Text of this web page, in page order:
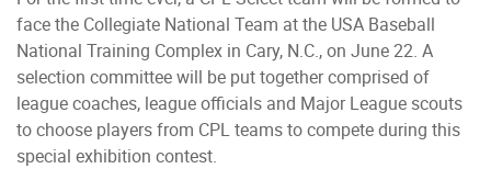
face the Collegiate National Team at the USA Baseball
National Training Complex in Cary, N.C., on June 22. A
selection committee will be put together comprised of
league coaches, league officials and Major League scouts
to choose players from CPL teams to compete during this
special exhibition contest.